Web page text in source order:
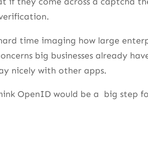
time imaging how large
big businesses already
nicely with other apps.
OpenID would be a big step